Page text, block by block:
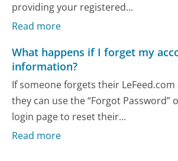
providing your registered...
Read more
What happens if I forget my
information?
If someone forgets their
they can use the “Forgot Password”
login page to reset their...
Read more